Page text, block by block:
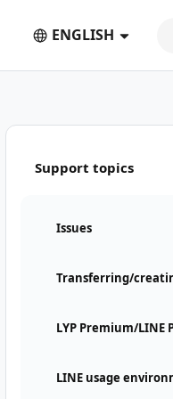
ENGLISH
Support topics
Issues
Transferring/
LYP Premium/LINE
LINE usage